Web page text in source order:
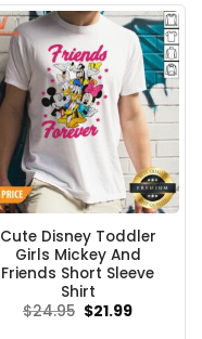
Cute Disney Toddler
Girls Mickey And
Friends Short Sleeve
Shirt
$24.95 Original
price
$21.99Current